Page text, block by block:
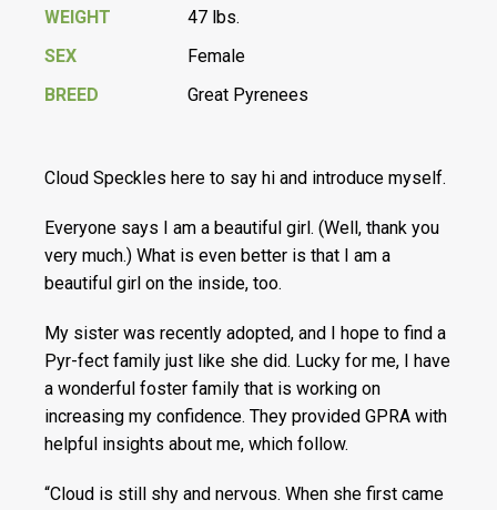
WEIGHT
47 lbs.
SEX
Female
BREED
Great Pyrenees
Cloud Speckles here to say hi and introduce myself.
Everyone says I am a beautiful girl. (Well, thank you
very much.) What is even better is that I am a
beautiful girl on the inside, too.
My sister was recently adopted, and I hope to find a
Pyr-fect family just like she did. Lucky for me, I have
a wonderful foster family that is working on
increasing my confidence. They provided GPRA with
helpful insights about me, which follow.
“Cloud is still shy and nervous. When she first came